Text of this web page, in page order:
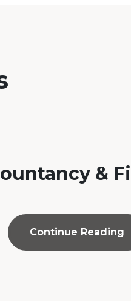
&
Continue Reading